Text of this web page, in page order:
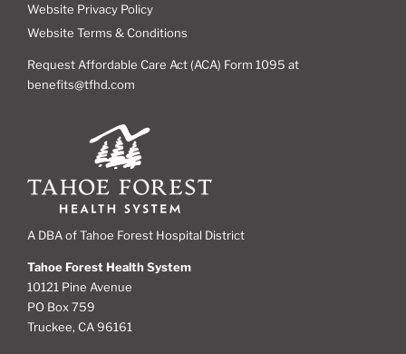
Website Privacy Policy
Website Terms & Conditions
Request Affordable Care Act (ACA) Form 1095 at
benefits@tfhd.com
A DBA of Tahoe Forest Hospital District
Tahoe Forest Health System
10121 Pine Avenue
PO Box 759
Truckee, CA 96161